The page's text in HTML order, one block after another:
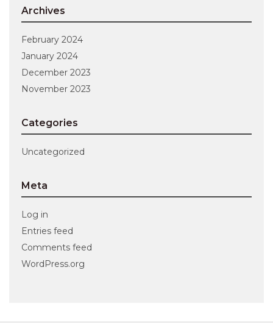
Archives
February 2024
January 2024
December 2023
November 2023
Categories
Uncategorized
Meta
Log in
Entries feed
Comments feed
WordPress.org